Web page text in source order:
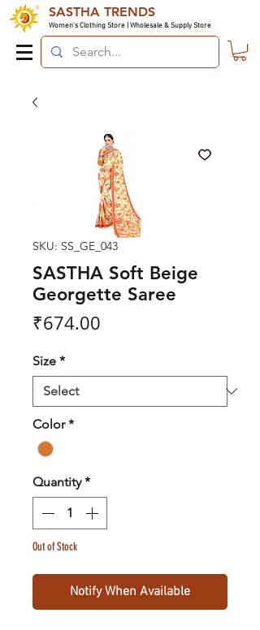
SASTHA TRENDS
Women's Clothing Store | Wholesale & Supply Store
SKU: SS_GE_043
SASTHA Soft Beige
Georgette Saree
₹674.00
Size *
Color *
Quantity *
Out of Stock
Notify When Available